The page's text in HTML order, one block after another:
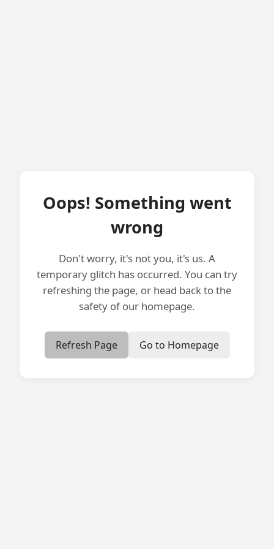
Oops! Something went
wrong
Don't worry, it's not you, it's us. A
temporary glitch has occurred. You can try
refreshing the page, or head back to the
safety of our homepage.
Refresh Page Go to Homepage